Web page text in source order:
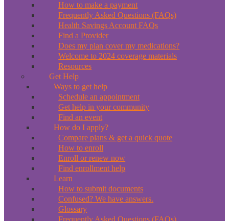
How to make a payment
Frequently Asked Questions (FAQs)
Health Savings Account FAQs
Find a Provider
Does my plan cover my medications?
Welcome to 2024 coverage materials
Resources
Get Help
Ways to get help
Schedule an appointment
Get help in your community
Find an event
How do I apply?
Compare plans & get a quick quote
How to enroll
Enroll or renew now
Find enrollment help
Learn
How to submit documents
Confused? We have answers.
Glossary